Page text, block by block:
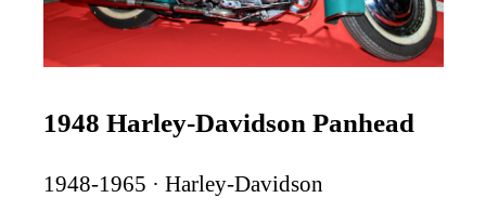
1948 Harley-Davidson Panhead
1948-1965 · Harley-Davidson